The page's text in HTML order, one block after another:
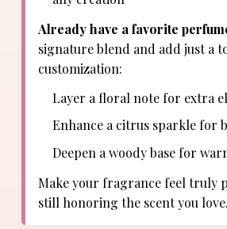
Already have a favorite
signature blend and add just a
customization:
Layer a floral note for extra
Enhance a citrus sparkle for
Deepen a woody base for
Make your fragrance feel truly
still honoring the scent you love.